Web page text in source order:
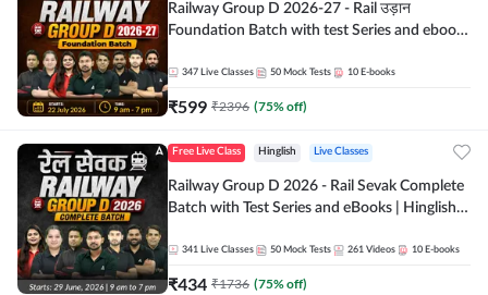
Railway Group D 2026-27 - Rail उड़ान
Foundation Batch with test Series and ebook
347 Live Classes 50 Mock Tests 10 E-books
₹599 ₹2396 (75% off)
Free Live Class Hinglish Live Classes
Railway Group D 2026 - Rail Sevak Complete
Batch with Test Series and eBooks | Hinglish |
341 Live Classes 50 Mock Tests 261 Videos 10 E-books
₹434 ₹1736 (75% off)